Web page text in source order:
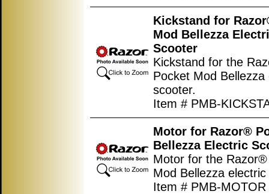
Kickstand for
Mod Bellezza
Scooter
Kickstand for the
Pocket Mod Bellezza
scooter.
Item # PMB-
Motor for Razor®
Bellezza Electric
Motor for the
Mod Bellezza
Item # PMB-MOTOR